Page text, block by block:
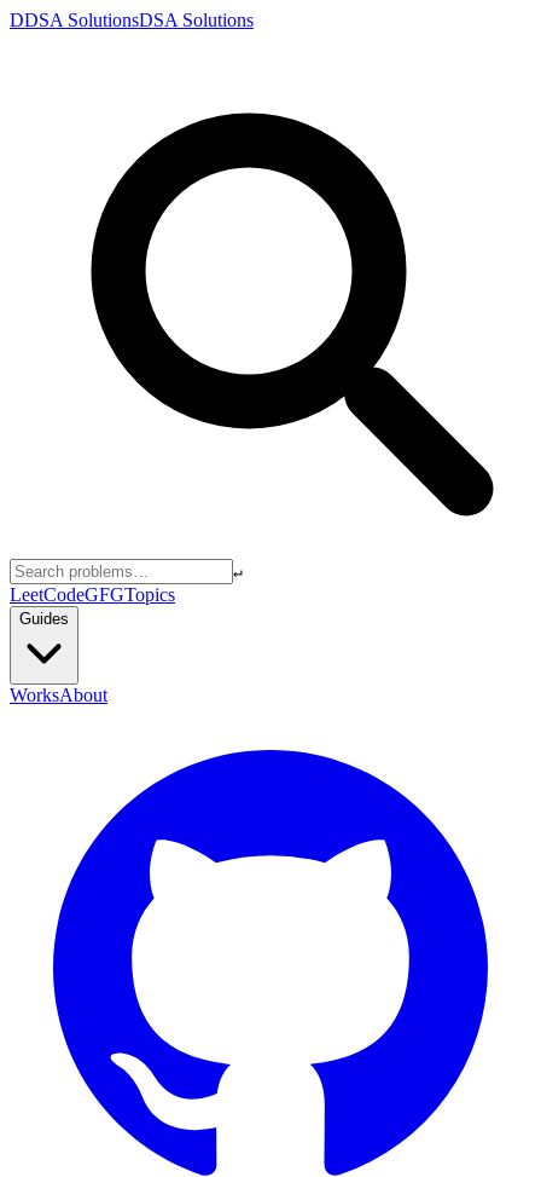
DDSA SolutionsDSA Solutions
↵
LeetCodeGFGTopics
Guides
WorksAbout